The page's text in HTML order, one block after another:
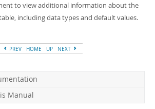
to view additional information about the
including data types and default values.
PREV HOME UP NEXT
Manual